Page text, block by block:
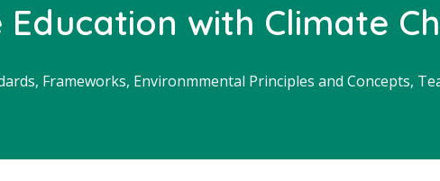
Education with Climate
Frameworks, Environmmental Principles and Concepts,